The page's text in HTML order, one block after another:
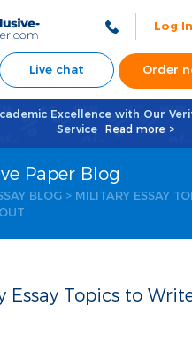
Log In
Live chat Order
Excellence with Our
Service
Read more >
Paper Blog
BLOG > MILITARY ESSAY
Essay Topics to